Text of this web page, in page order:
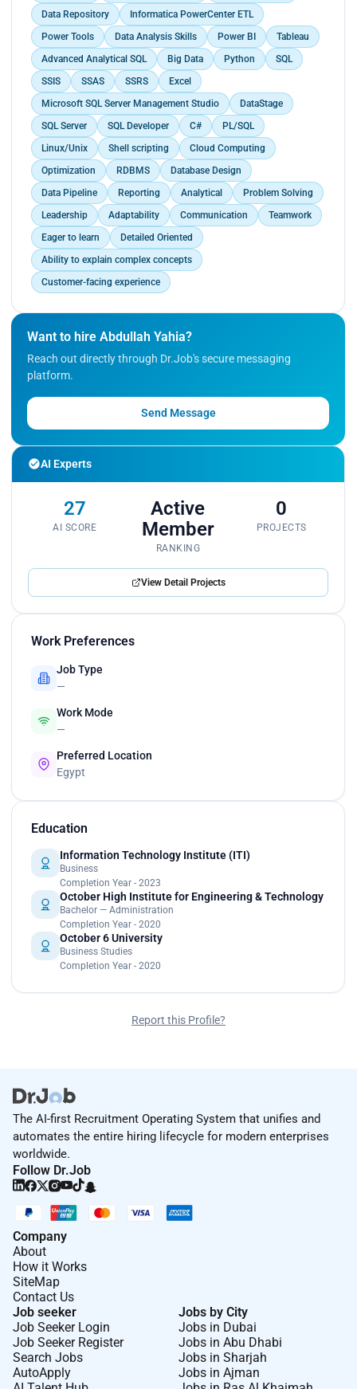
Data Repository
Informatica PowerCenter ETL
Power Tools
Data Analysis Skills Power BI
Tableau
Advanced Analytical SQL
Big Data Python
SQL
SSIS
SSAS SSRS
Excel
Microsoft SQL Server Management Studio
DataStage
SQL Server
SQL Developer C#
PL/SQL
Linux/Unix
Shell scripting
Cloud Computing
Optimization
RDBMS
Database Design
Data Pipeline
Reporting Analytical
Problem Solving
Leadership
Adaptability Communication
Teamwork
Eager to learn
Detailed Oriented
Ability to explain complex concepts
Customer-facing experience
Want to hire Abdullah Yahia?
Reach out directly through Dr.Job's secure messaging
platform.
Send Message
AI Experts
27
AI SCORE
Active
Member
RANKING
0
PROJECTS
View Detail Projects
Work Preferences
Job Type
—
Work Mode
—
Preferred Location
Egypt
Education
Information Technology Institute (ITI)
Business
Completion Year - 2023
October High Institute for Engineering & Technology
Bachelor — Administration
Completion Year - 2020
October 6 University
Business Studies
Completion Year - 2020
Report this Profile?
The AI-first Recruitment Operating System that unifies and
automates the entire hiring lifecycle for modern enterprises
worldwide.
Follow Dr.Job
Company
About
How it Works
SiteMap
Contact Us
Job seeker
Job Seeker Login
Job Seeker Register
Search Jobs
AutoApply
Jobs by City
Jobs in Dubai
Jobs in Abu Dhabi
Jobs in Sharjah
Jobs in Ajman